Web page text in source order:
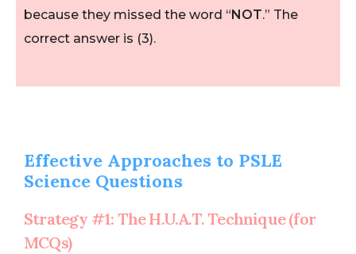
because they missed the word “ NOT.” The
correct answer is (3).
Effective Approaches to PSLE
Science Questions
Strategy #1: The H.U.A.T. Technique (for
MCQs)